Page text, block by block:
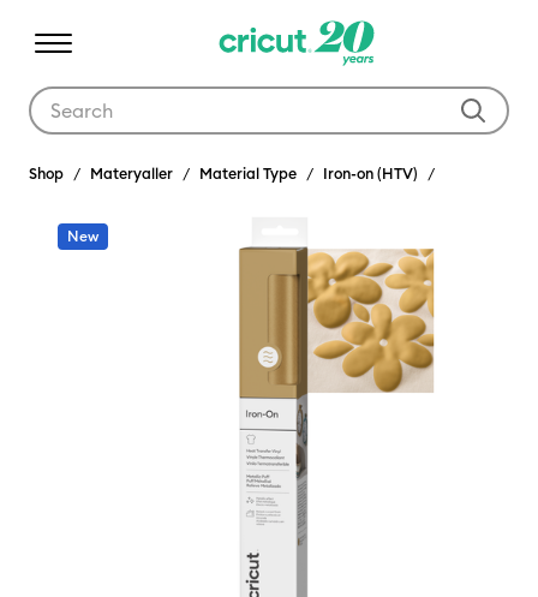
Shop Materyaller Material Type Iron-on (HTV)
New